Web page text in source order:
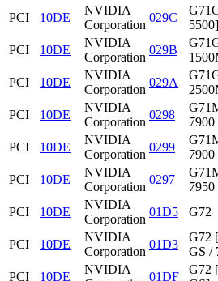
PCI
10DE
NVIDIA
Corporation
029C
5500]
PCI
10DE
NVIDIA
Corporation
029B
PCI
10DE
NVIDIA
Corporation
029A
PCI
10DE
NVIDIA
Corporation
0298
PCI
10DE
NVIDIA
Corporation
0299
PCI
10DE
NVIDIA
Corporation
0297
PCI
10DE
NVIDIA
Corporation
01D5 G72
PCI
10DE
NVIDIA
Corporation
01D3
G72
GS /
PCI
10DE
NVIDIA
01DF
G72